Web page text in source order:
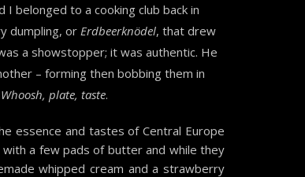
I belonged to a cooking club back in
dumpling, or Erdbeerknödel, that drew
a showstopper; it was authentic. He
– forming then bobbing them in
plate, taste.
essence and tastes of Central Europe
a few pads of butter and while they
whipped cream and a strawberry